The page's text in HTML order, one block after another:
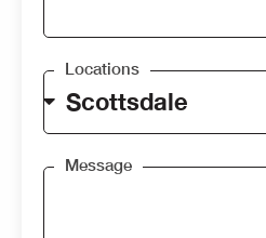
Locations
Message